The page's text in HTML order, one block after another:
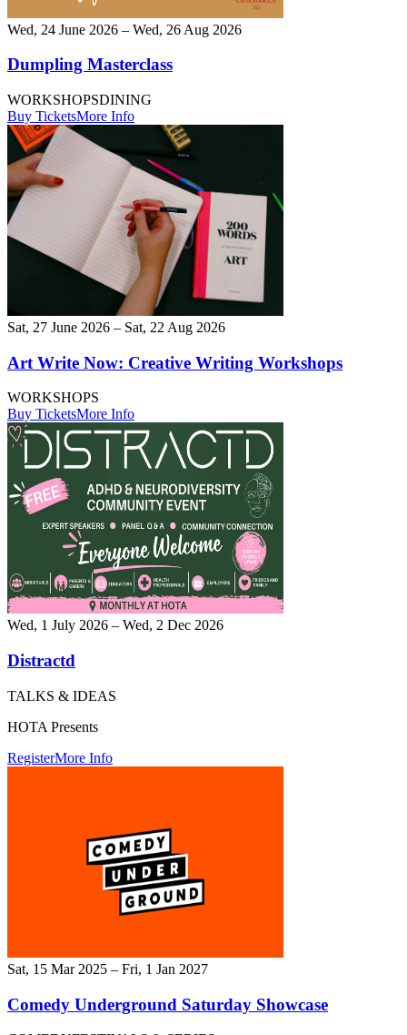
Wed, 24 June 2026 – Wed, 26 Aug 2026
Dumpling Masterclass
WORKSHOPSDINING
Buy TicketsMore Info
Sat, 27 June 2026 – Sat, 22 Aug 2026
Art Write Now: Creative Writing Workshops
WORKSHOPS
Buy TicketsMore Info
Wed, 1 July 2026 – Wed, 2 Dec 2026
Distractd
TALKS & IDEAS
HOTA Presents
RegisterMore Info
Sat, 15 Mar 2025 – Fri, 1 Jan 2027
Comedy Underground Saturday Showcase